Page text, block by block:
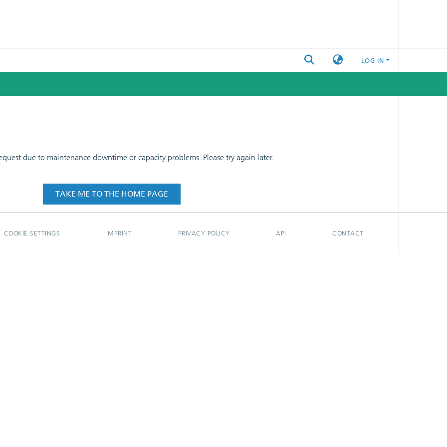
LOG IN
due to maintenance downtime or capacity problems. Please try again later.
TAKE ME TO THE HOME PAGE
COOKIE SETTINGS IMPRINT PRIVACY POLICY API CONTACT